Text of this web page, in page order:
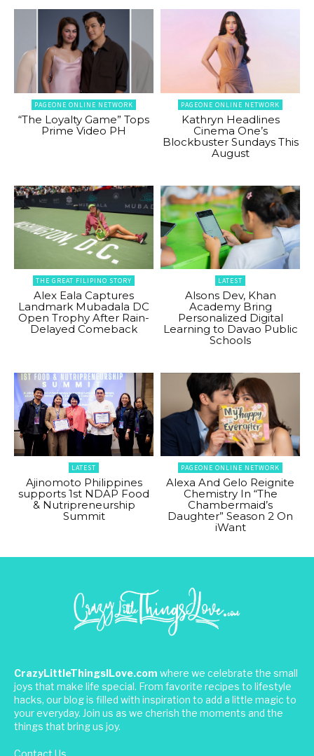
PAGEONE ONLINE NETWORK
“The Loyalty Game” Tops
Prime Video PH
PAGEONE ONLINE NETWORK
Kathryn Headlines
Cinema One’s
Blockbuster Sundays This
August
THE GREAT FILIPINO STORY
Alex Eala Captures
Landmark Mubadala DC
Open Trophy After Rain-
Delayed Comeback
LATEST
Alsons Dev, Khan
Academy Bring
Personalized Digital
Learning to Davao Public
Schools
LATEST
Ajinomoto Philippines
supports 1st NDAP Food
& Nutripreneurship
Summit
PAGEONE ONLINE NETWORK
Alexa And Gelo Reignite
Chemistry In “The
Chambermaid’s
Daughter” Season 2 On
iWant
CrazyLittleThingsILove.com where we celebrate the small
joys that make life special. From favorite recipes to lifestyle
hacks, our blog is filled with inspiration to add a little magic to
your everyday. Join us as we cherish the moments and the
things that bring us joy.
Contact Us